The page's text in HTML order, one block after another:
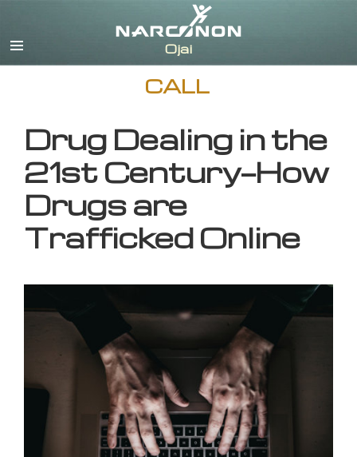
CALL
Drug Dealing in the
21st Century—How
Drugs are
Trafficked Online